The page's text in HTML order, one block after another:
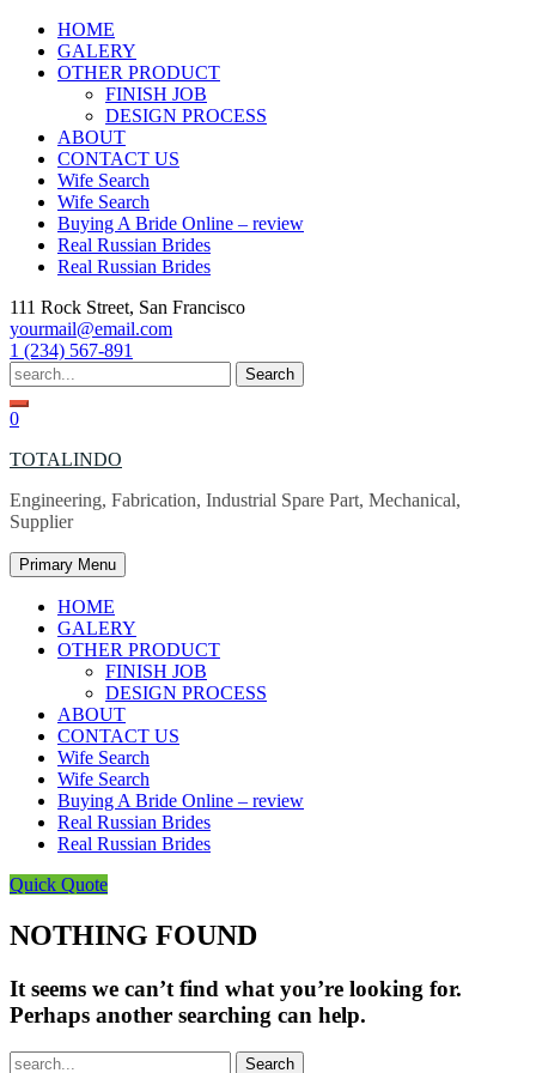
Skip
content
HOME
GALERY
OTHER PRODUCT
FINISH JOB
DESIGN PROCESS
ABOUT
CONTACT US
Wife Search
Wife Search
Buying A Bride Online – review
Real Russian Brides
Real Russian Brides
111 Rock Street, San Francisco
yourmail@email.com
1 (234) 567-891
Search
for:
0
TOTALINDO
Engineering, Fabrication, Industrial Spare Part, Mechanical,
Supplier
Primary Menu
HOME
GALERY
OTHER PRODUCT
FINISH JOB
DESIGN PROCESS
ABOUT
CONTACT US
Wife Search
Wife Search
Buying A Bride Online – review
Real Russian Brides
Real Russian Brides
Quick Quote
NOTHING FOUND
It seems we can’t find what you’re looking for.
Perhaps another searching can help.
Search